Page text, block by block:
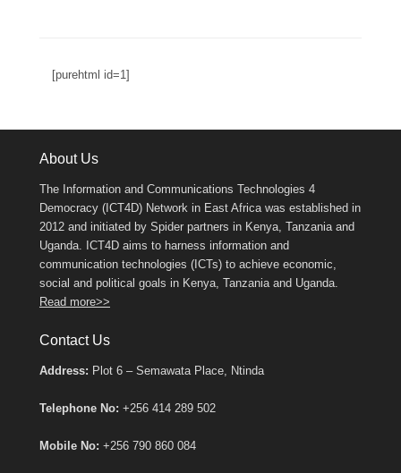
[purehtml id=1]
About Us
The Information and Communications Technologies 4
Democracy (ICT4D) Network in East Africa was established in
2012 and initiated by Spider partners in Kenya, Tanzania and
Uganda. ICT4D aims to harness information and
communication technologies (ICTs) to achieve economic,
social and political goals in Kenya, Tanzania and Uganda.
Read more>>
Contact Us
Address: Plot 6 – Semawata Place, Ntinda
Telephone No: +256 414 289 502
Mobile No: +256 790 860 084